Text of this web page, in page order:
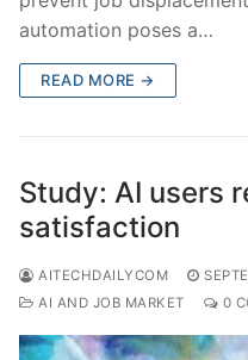
automation poses a…
READ MORE →
Study: AI users
satisfaction
AITECHDAILYCOM
AI AND JOB MARKET
0